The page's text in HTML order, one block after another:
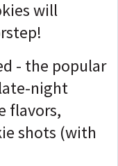
will
- the popular
night
flavors,
shots (with